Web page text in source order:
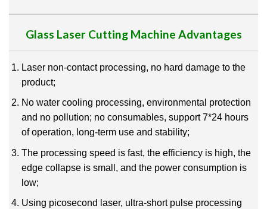
Glass Laser Cutting Machine Advantages
Laser non-contact processing, no hard damage to the
product;
No water cooling processing, environmental protection
and no pollution; no consumables, support 7*24 hours
of operation, long-term use and stability;
The processing speed is fast, the efficiency is high, the
edge collapse is small, and the power consumption is
low;
Using picosecond laser, ultra-short pulse processing